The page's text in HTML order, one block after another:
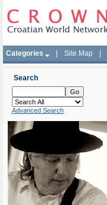
Categories Site Map
Search
Advanced Search